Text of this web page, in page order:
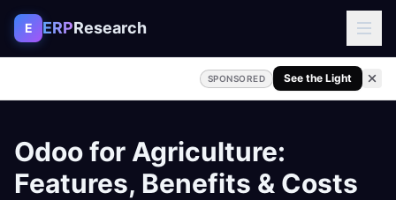
Skip to content
E ERPResearch
SPONSORED See the Light
Odoo for Agriculture:
Features, Benefits & Costs